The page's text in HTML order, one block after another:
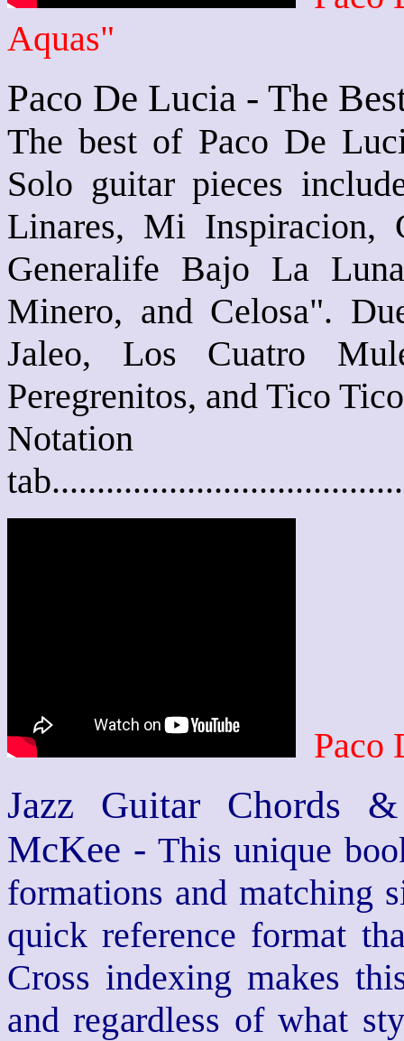
Aquas"
Paco De Lucia - The
The best of Paco De
Solo guitar pieces
Linares, Mi Inspiracion,
Generalife Bajo La
Minero, and Celosa".
Jaleo, Los Cuatro
Peregrenitos, and Tico
Paco
Jazz Guitar Chords
McKee - This unique
formations and matching
quick reference format
Cross indexing makes
and regardless of what